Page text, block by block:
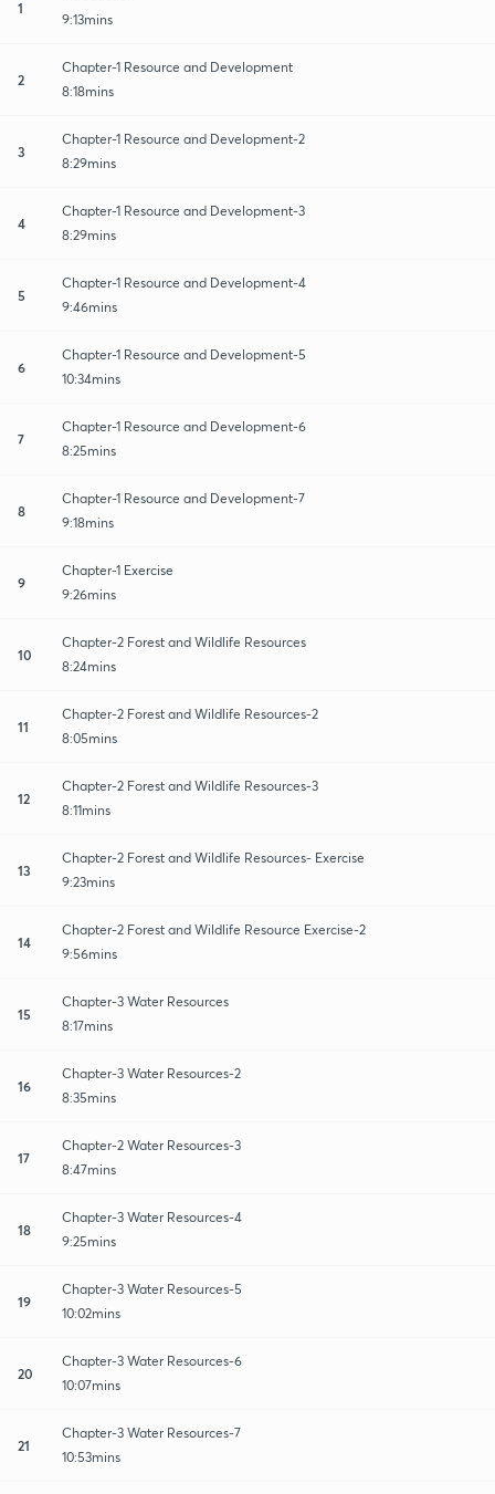
1
9:13mins
2
Chapter-1 Resource and Development
8:18mins
3
Chapter-1 Resource and Development-2
8:29mins
4
Chapter-1 Resource and Development-3
8:29mins
5
Chapter-1 Resource and Development-4
9:46mins
6
Chapter-1 Resource and Development-5
10:34mins
7
Chapter-1 Resource and Development-6
8:25mins
8
Chapter-1 Resource and Development-7
9:18mins
9
Chapter-1 Exercise
9:26mins
10
Chapter-2 Forest and Wildlife Resources
8:24mins
11
Chapter-2 Forest and Wildlife Resources-2
8:05mins
12
Chapter-2 Forest and Wildlife Resources-3
8:11mins
13
Chapter-2 Forest and Wildlife Resources- Exercise
9:23mins
14
Chapter-2 Forest and Wildlife Resource Exercise-2
9:56mins
15
Chapter-3 Water Resources
8:17mins
16
Chapter-3 Water Resources-2
8:35mins
17
Chapter-2 Water Resources-3
8:47mins
18
Chapter-3 Water Resources-4
9:25mins
19
Chapter-3 Water Resources-5
10:02mins
20
Chapter-3 Water Resources-6
10:07mins
21
Chapter-3 Water Resources-7
10:53mins